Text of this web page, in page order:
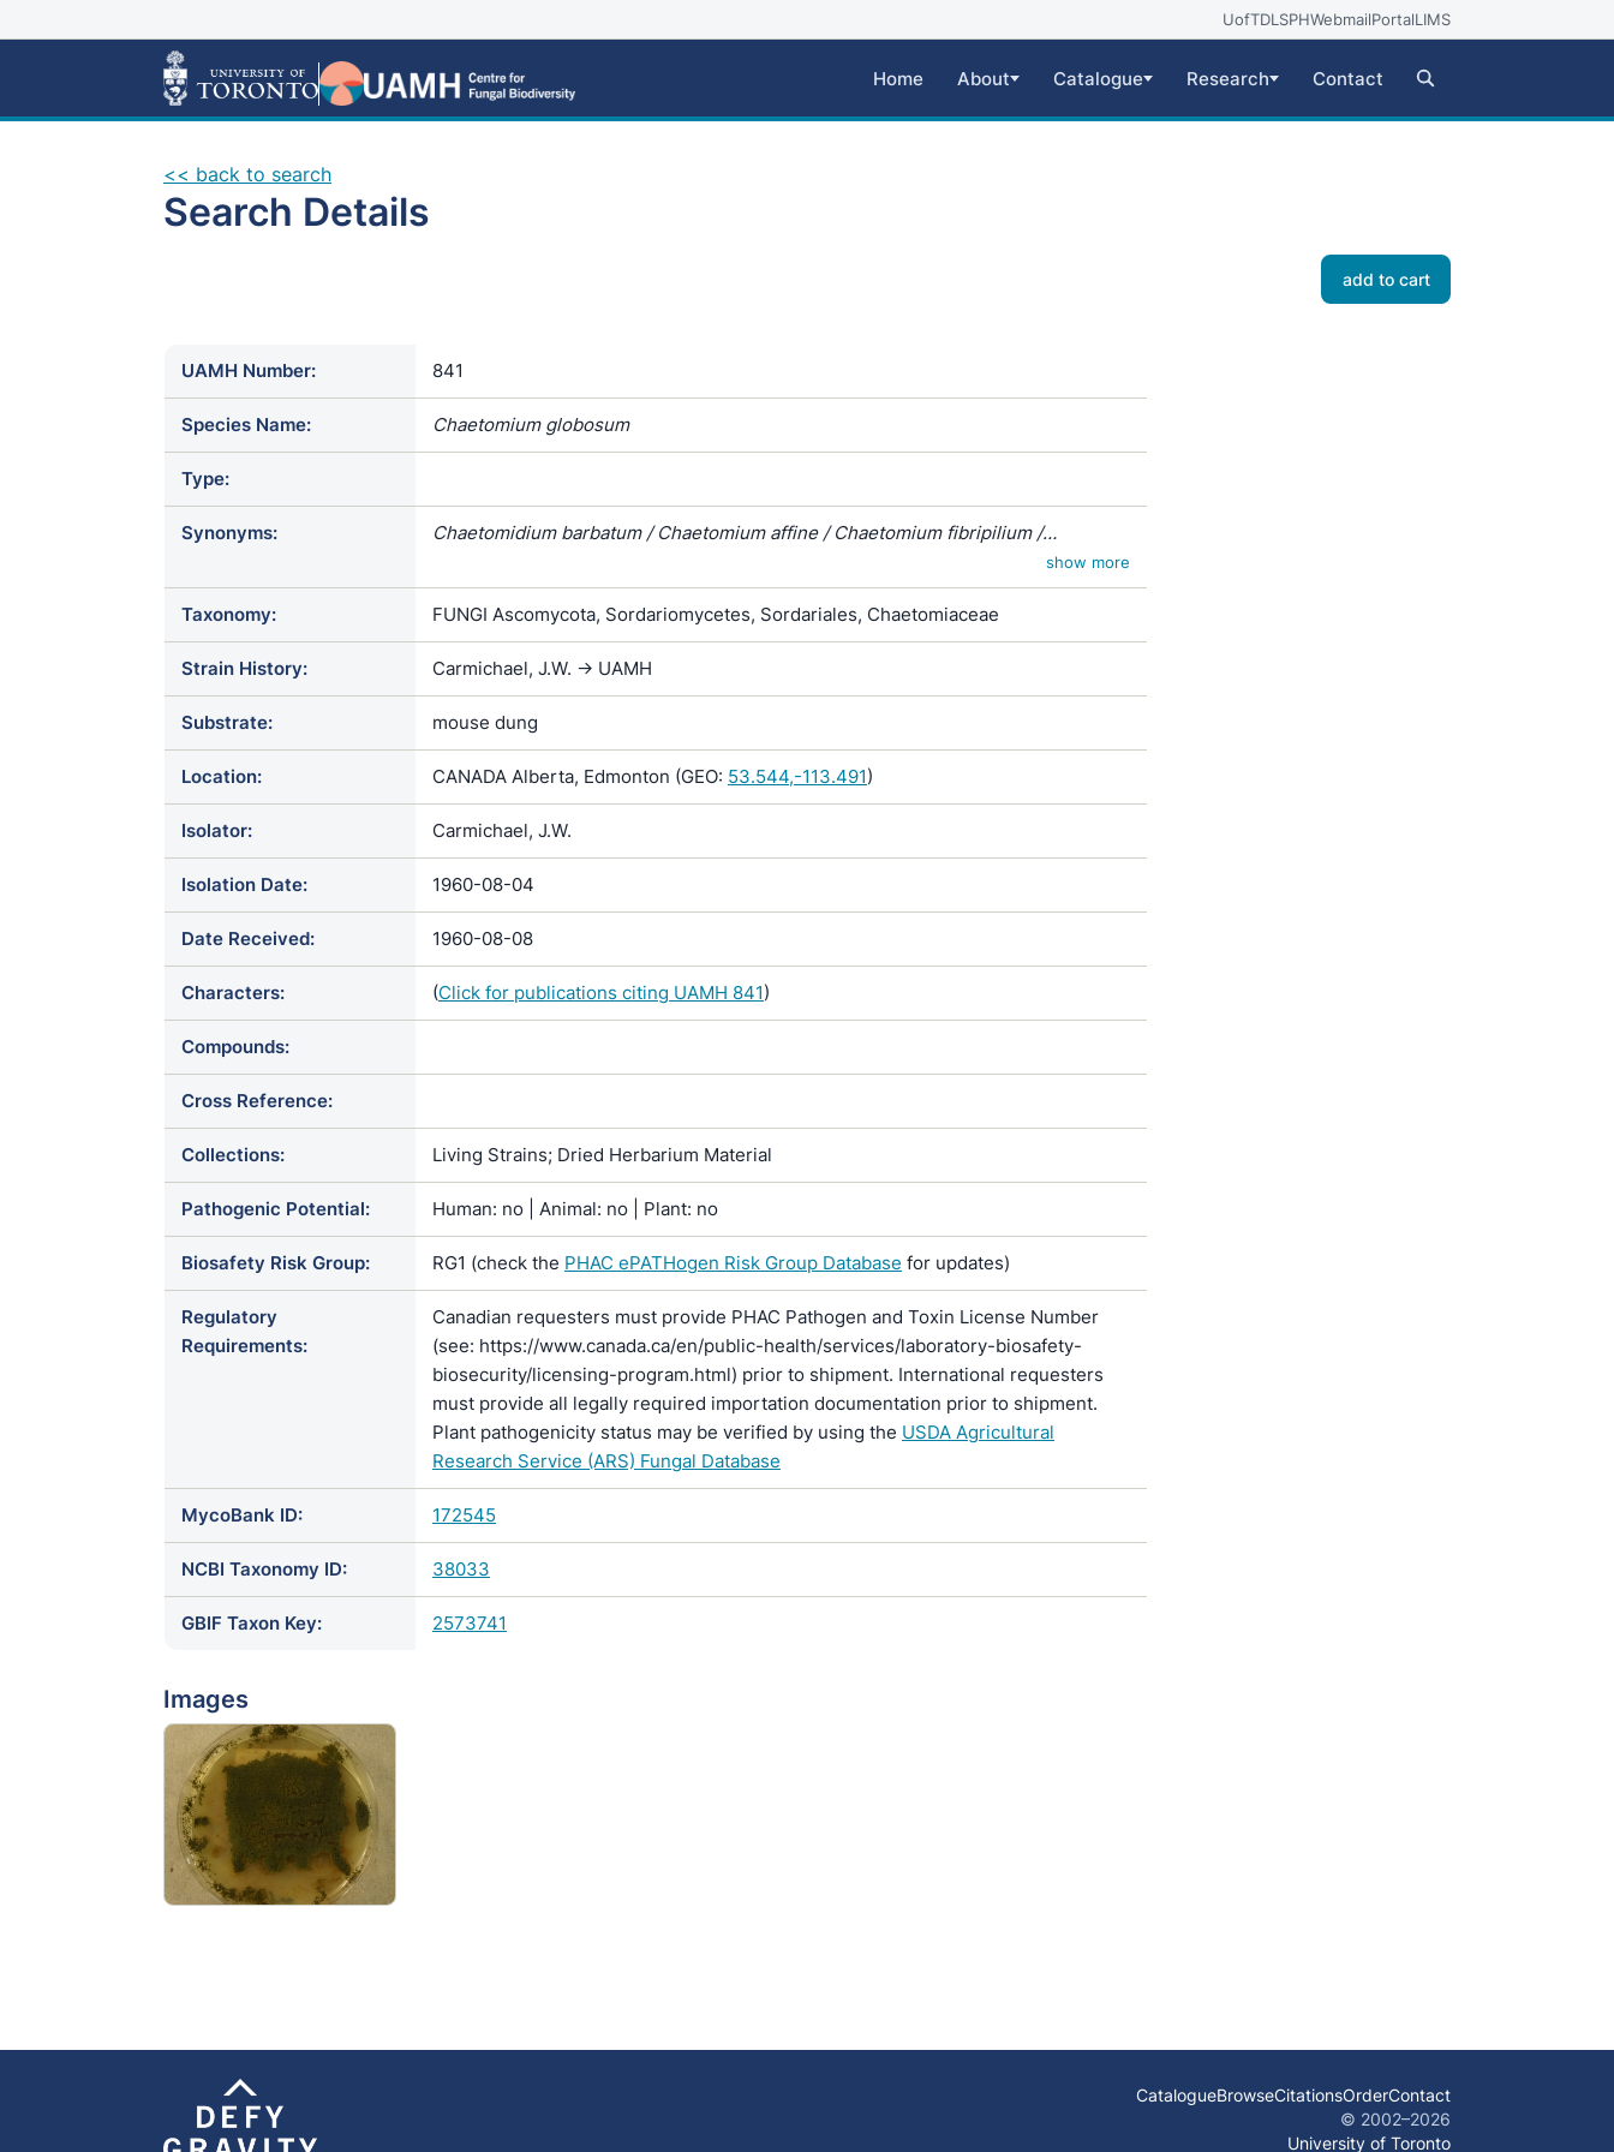
UofTDLSPHWebmailPortalLIMS
Home About Catalogue Research Contact
<< back to search
Search Details
add to cart
UAMH Number: 841
Species Name: Chaetomium globosum
Type:
Synonyms:
Chaetomidium barbatum / Chaetomium affine / Chaetomium fibripilium /
Chaetomium globosum var. affine / Chaetomium kunzeanum / Chaetomium
kunzeanum var. chlorina / Chaetomium lusitanicum / Chaetomium mollipilium /
Chaetomium ochraceum / Chaetomium olivaceum / Chaetomium rectum /
Chaetomium spiculipilium / Chaetomium spirale / Chaetomium subglobosum /
Chaetomium subterraneum
show more
Taxonomy: FUNGI Ascomycota, Sordariomycetes, Sordariales, Chaetomiaceae
Strain History: Carmichael, J.W. -> UAMH
Substrate: mouse dung
Location: CANADA Alberta, Edmonton (GEO: 53.544,-113.491)
Isolator: Carmichael, J.W.
Isolation Date: 1960-08-04
Date Received: 1960-08-08
Characters: (Click for publications citing UAMH 841)
Compounds:
Cross Reference:
Collections: Living Strains; Dried Herbarium Material
Pathogenic Potential: Human: no | Animal: no | Plant: no
Biosafety Risk Group: RG1 (check the PHAC ePATHogen Risk Group Database for updates)
Regulatory
Requirements:
Canadian requesters must provide PHAC Pathogen and Toxin License Number
(see: https://www.canada.ca/en/public-health/services/laboratory-biosafety-
biosecurity/licensing-program.html) prior to shipment. International requesters
must provide all legally required importation documentation prior to shipment.
Plant pathogenicity status may be verified by using the USDA Agricultural
Research Service (ARS) Fungal Database
MycoBank ID: 172545
NCBI Taxonomy ID: 38033
GBIF Taxon Key: 2573741
Images
CatalogueBrowseCitationsOrderContact
© 2002–2026
University of Toronto